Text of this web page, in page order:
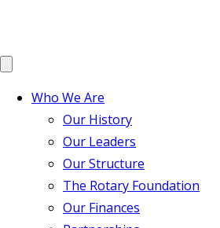
Who We Are
Our History
Our Leaders
Our Structure
The Rotary Foundation
Our Finances